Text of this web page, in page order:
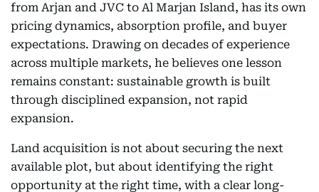
from Arjan and JVC to Al Marjan Island, has its own
pricing dynamics, absorption profile, and buyer
expectations. Drawing on decades of experience
across multiple markets, he believes one lesson
remains constant: sustainable growth is built
through disciplined expansion, not rapid
expansion.
Land acquisition is not about securing the next
available plot, but about identifying the right
opportunity at the right time, with a clear long-